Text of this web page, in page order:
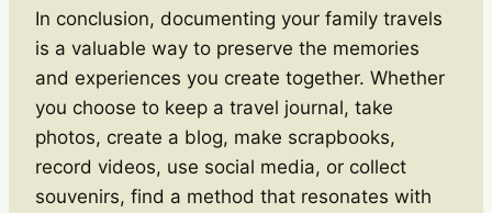
In conclusion, documenting your family travels
is a valuable way to preserve the memories
and experiences you create together. Whether
you choose to keep a travel journal, take
photos, create a blog, make scrapbooks,
record videos, use social media, or collect
souvenirs, find a method that resonates with